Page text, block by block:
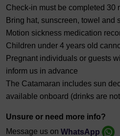
Check-in must be completed 30
Bring hat, sunscreen, towel and
Motion sickness medication
Children under 4 years old
Pregnant individuals or guests
inform us in advance
The Catamaran includes sun
available onboard (drinks are
Unsure or need more info?
Message us on WhatsApp